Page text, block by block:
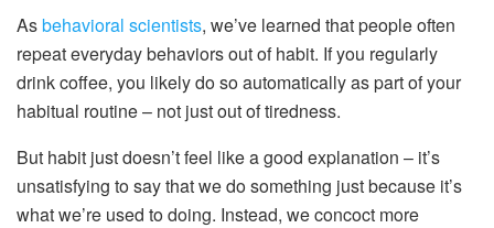
Asbehavioral scientists, we’ve learned that people often
repeat everyday behaviors out of habit. If you regularly
drink coffee, you likely do so automatically as part of your
habitual routine – not just out of tiredness.
But habit just doesn’t feel like a good explanation – it’s
unsatisfying to say that we do something just because it’s
what we’re used to doing. Instead, we concoct more